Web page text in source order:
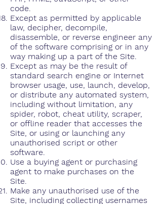
code.
Except as permitted by applicable
law, decipher, decompile,
disassemble, or reverse engineer any
of the software comprising or in any
way making up a part of the Site.
Except as may be the result of
standard search engine or Internet
browser usage, use, launch, develop,
or distribute any automated system,
including without limitation, any
spider, robot, cheat utility, scraper,
or offline reader that accesses the
Site, or using or launching any
unauthorised script or other
software.
Use a buying agent or purchasing
agent to make purchases on the
Site.
Make any unauthorised use of the
Site, including collecting usernames